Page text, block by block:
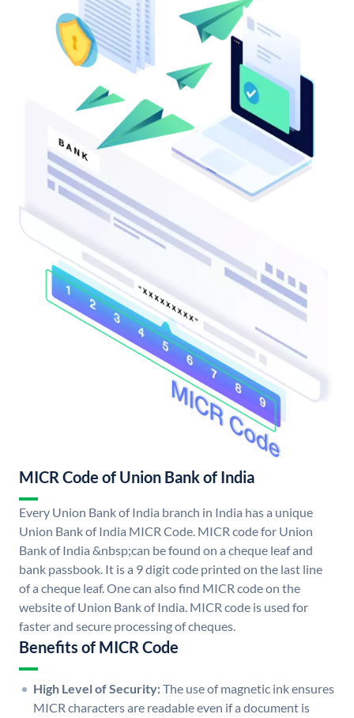
MICR Code of Union Bank of India
Every Union Bank of India branch in India has a unique
Union Bank of India MICR Code. MICR code for Union
Bank of India &nbsp;can be found on a cheque leaf and
bank passbook. It is a 9 digit code printed on the last line
of a cheque leaf. One can also find MICR code on the
website of Union Bank of India. MICR code is used for
faster and secure processing of cheques.
Benefits of MICR Code
High Level of Security:The use of magnetic ink ensures
MICR characters are readable even if a document is